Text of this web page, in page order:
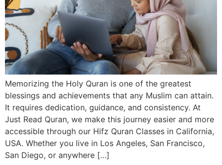
Memorizing the Holy Quran is one of the greatest
blessings and achievements that any Muslim can attain.
It requires dedication, guidance, and consistency. At
Just Read Quran, we make this journey easier and more
accessible through our Hifz Quran Classes in California,
USA. Whether you live in Los Angeles, San Francisco,
San Diego, or anywhere […]